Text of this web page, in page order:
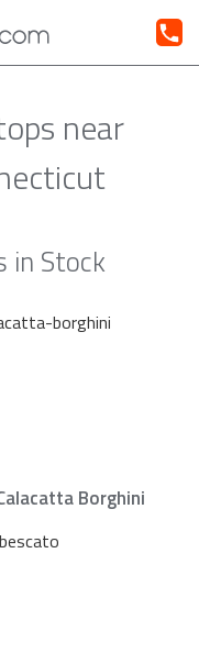
near
in Stock
Borghini